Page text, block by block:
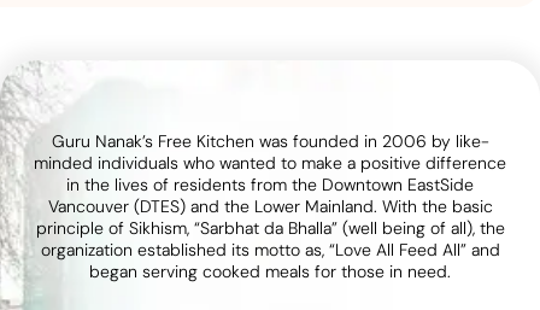
Guru Nanak’s Free Kitchen was founded in 2006 by like-
minded individuals who wanted to make a positive difference
in the lives of residents from the Downtown EastSide
Vancouver (DTES) and the Lower Mainland. With the basic
principle of Sikhism, “Sarbhat da Bhalla” (well being of all), the
organization established its motto as, “Love All Feed All” and
began serving cooked meals for those in need.